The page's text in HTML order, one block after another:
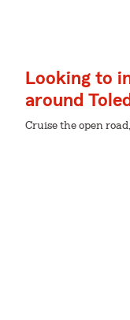
Looking to
around
Cruise the open